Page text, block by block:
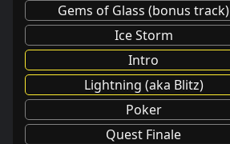
Gems of Glass (bonus track)
Ice Storm
Intro
Lightning (aka Blitz)
Poker
Quest Finale